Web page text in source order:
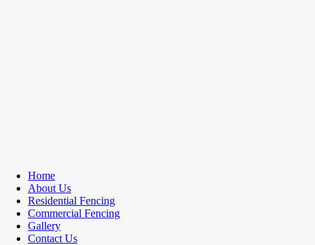
Home
About Us
Residential Fencing
Commercial Fencing
Gallery
Contact Us